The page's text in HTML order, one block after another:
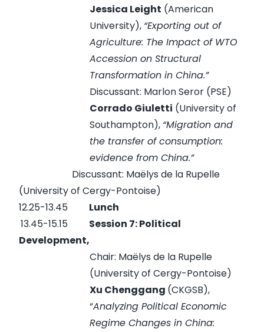
Jessica Leight (American
University), “Exporting out of
Agriculture: The Impact of WTO
Accession on Structural
Transformation in China.”
Discussant: Marlon Seror (PSE)
Corrado Giuletti (University of
Southampton), “Migration and
the transfer of consumption:
evidence from China.”
Discussant: Maëlys de la Rupelle
(University of Cergy-Pontoise)
12.25-13.45 Lunch
13.45-15.15 Session 7: Political
Development,
Chair: Maëlys de la Rupelle
(University of Cergy-Pontoise)
Xu Chenggang (CKGSB),
“Analyzing Political Economic
Regime Changes in China: